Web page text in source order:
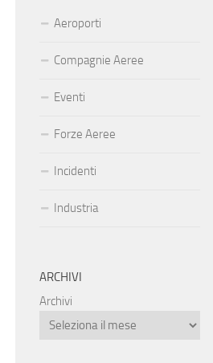
Aeroporti
Compagnie Aeree
Eventi
Forze Aeree
Incidenti
Industria
ARCHIVI
Archivi